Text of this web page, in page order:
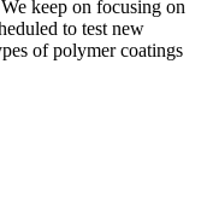
keep on focusing on
to test new
of polymer coatings